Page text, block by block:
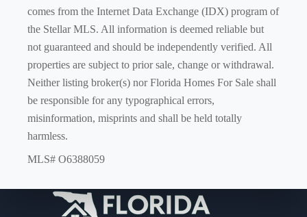
comes from the Internet Data Exchange (IDX) program of
the Stellar MLS. All information is deemed reliable but
not guaranteed and should be independently verified. All
properties are subject to prior sale, change or withdrawal.
Neither listing broker(s) nor Florida Homes For Sale shall
be responsible for any typographical errors,
misinformation, misprints and shall be held totally
harmless.
MLS# O6388059